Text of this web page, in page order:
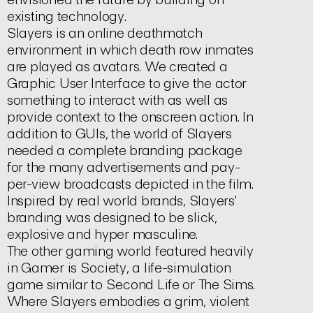
existing technology.
Slayers is an online deathmatch
environment in which death row inmates
are played as avatars. We created a
Graphic User Interface to give the actor
something to interact with as well as
provide context to the onscreen action. In
addition to GUIs, the world of Slayers
needed a complete branding package
for the many advertisements and pay-
per-view broadcasts depicted in the film.
Inspired by real world brands, Slayers'
branding was designed to be slick,
explosive and hyper masculine.
The other gaming world featured heavily
in Gamer is Society, a life-simulation
game similar to Second Life or The Sims.
Where Slayers embodies a grim, violent